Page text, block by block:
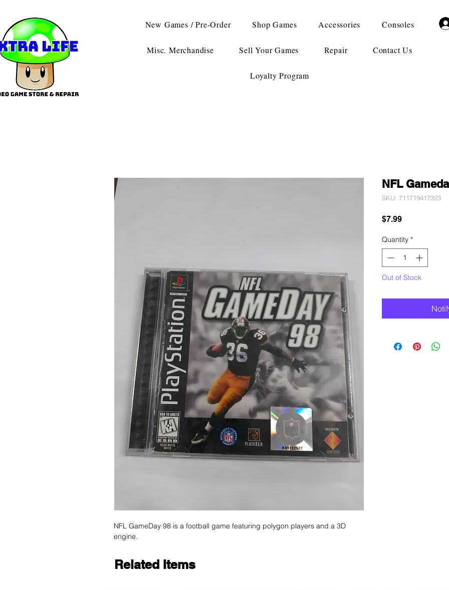
New Games / Pre-Order Shop Games Accessories Consoles
Misc. Merchandise Sell Your Games Repair Contact Us
Loyalty Program
NFL GameDay 98 is a football game featuring polygon players and a 3D
engine.
NFL
SKU: 711719417323
$7.99Price
Quantity *
Out of Stock
Related Items